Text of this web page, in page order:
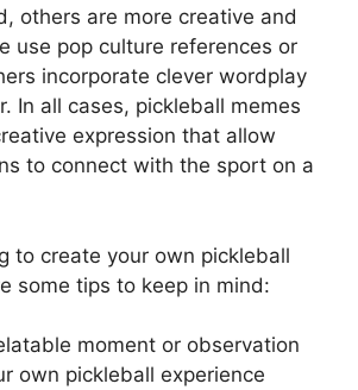
others are more creative and
use pop culture references or
incorporate clever wordplay
In all cases, pickleball memes
expression that allow
to connect with the sport on a
to create your own pickleball
some tips to keep in mind:
moment or observation
own pickleball experience